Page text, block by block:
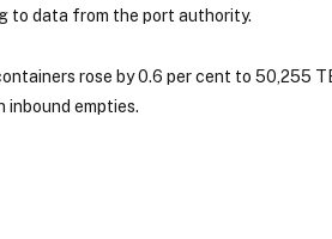
to data from the port authority.
rose by 0.6 per cent to 50,255
inbound empties.